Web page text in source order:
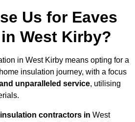
Us for Eaves
West Kirby?
in West Kirby means opting for a
insulation journey, with a focus
unparalleled service, utilising
insulation contractors in West